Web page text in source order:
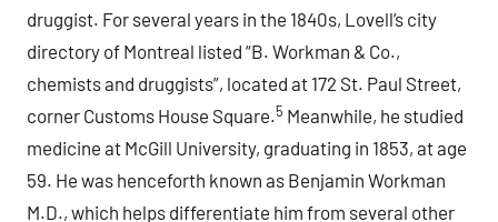
druggist. For several years in the 1840s, Lovell’s city
directory of Montreal listed “B. Workman & Co.,
chemists and druggists”, located at 172 St. Paul Street,
corner Customs House Square.5 Meanwhile, he studied
medicine at McGill University, graduating in 1853, at age
59. He was henceforth known as Benjamin Workman
M.D., which helps differentiate him from several other